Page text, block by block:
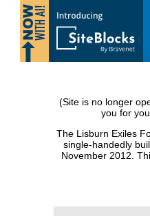
(Site is no longer
you for
The Lisburn Exiles
single-handedly
November 2012.